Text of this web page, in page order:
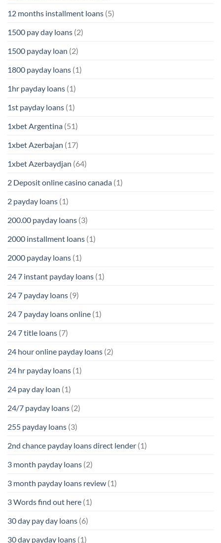
12 months installment loans (5)
1500 pay day loans (2)
1500 payday loan (2)
1800 payday loans (1)
1hr payday loans (1)
1st payday loans (1)
1xbet Argentina (51)
1xbet Azerbajan (17)
1xbet Azerbaydjan (64)
2 Deposit online casino canada (1)
2 payday loans (1)
200.00 payday loans (3)
2000 installment loans (1)
2000 payday loans (1)
24 7 instant payday loans (1)
24 7 payday loans (9)
24 7 payday loans online (1)
24 7 title loans (7)
24 hour online payday loans (2)
24 hr payday loans (1)
24 pay day loan (1)
24/7 payday loans (2)
255 payday loans (3)
2nd chance payday loans direct lender (1)
3 month payday loans (2)
3 month payday loans review (1)
3 Words find out here (1)
30 day pay day loans (6)
30 day payday loans (1)